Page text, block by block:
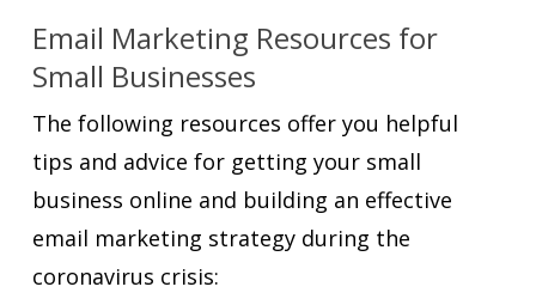
Email Marketing Resources for
Small Businesses
The following resources offer you helpful
tips and advice for getting your small
business online and building an effective
email marketing strategy during the
coronavirus crisis: